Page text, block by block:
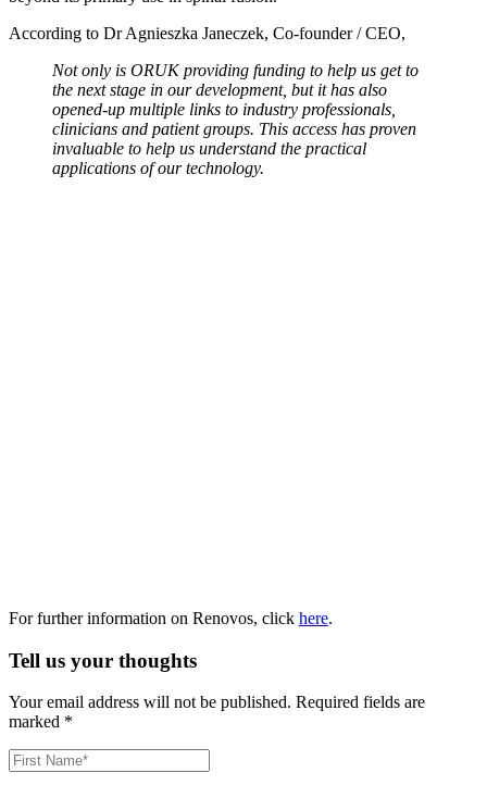
According to Dr Agnieszka Janeczek, Co-founder / CEO,
Not only is ORUK providing funding to help us get to
the next stage in our development, but it has also
opened-up multiple links to industry professionals,
clinicians and patient groups. This access has proven
invaluable to help us understand the practical
applications of our technology.
For further information on Renovos, click here.
Tell us your thoughts
Your email address will not be published. Required fields are
marked *